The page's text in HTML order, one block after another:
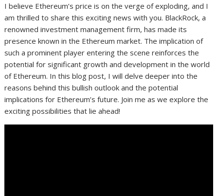
I believe Ethereum’s price is on the verge of exploding, and I
am thrilled to share this exciting news with you. BlackRock, a
renowned investment management firm, has made its
presence known in the Ethereum market. The implication of
such a prominent player entering the scene reinforces the
potential for significant growth and development in the world
of Ethereum. In this blog post, I will delve deeper into the
reasons behind this bullish outlook and the potential
implications for Ethereum’s future. Join me as we explore the
exciting possibilities that lie ahead!